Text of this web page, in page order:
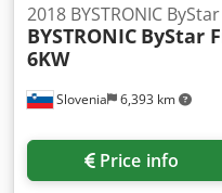
Slovenia 6,393 km
2018 BYSTRONIC
BYSTRONIC ByStar
6KW
Price info